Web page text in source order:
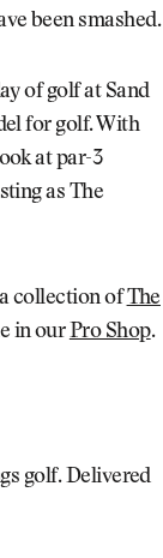
been smashed.
of golf at Sand
for golf. With
at par-3
as The
collection ofThe
in ourPro Shop.
golf. Delivered